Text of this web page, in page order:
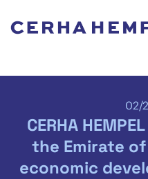
02/
CERHA
the Emirate
economic